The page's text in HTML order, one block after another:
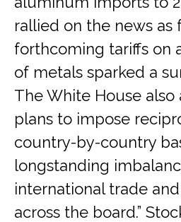
rallied on the news as
forthcoming tariffs on
of metals sparked a
The White House also
plans to impose
country-by-country
longstanding
international trade
across the board.”